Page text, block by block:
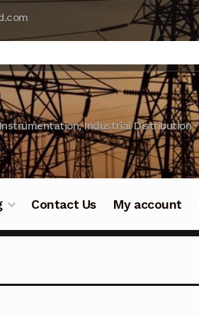
Industrial Distribution
Contact Us My account